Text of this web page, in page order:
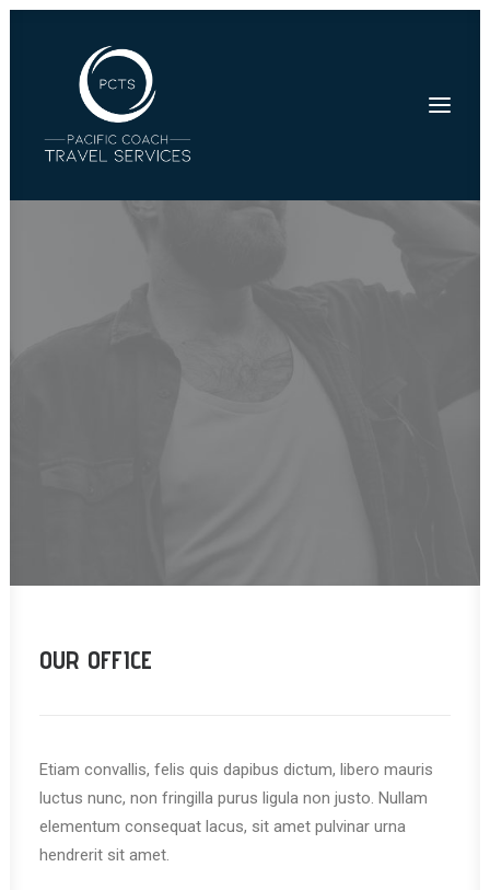
OUR OFFICE
Etiam convallis, felis quis dapibus dictum, libero mauris
luctus nunc, non fringilla purus ligula non justo. Nullam
elementum consequat lacus, sit amet pulvinar urna
hendrerit sit amet.